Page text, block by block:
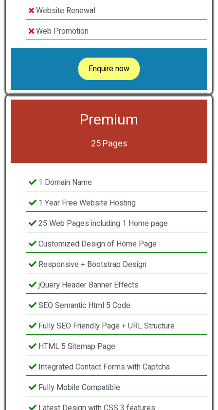
Website Renewal
Web Promotion
Enquire now
Premium
25 Pages
1 Domain Name
1 Year Free Website Hosting
25 Web Pages including 1 Home page
Customized Design of Home Page
Responsive + Bootstrap Design
jQuery Header Banner Effects
SEO Semantic Html 5 Code
Fully SEO Friendly Page + URL Structure
HTML 5 Sitemap Page
Integrated Contact Forms with Captcha
Fully Mobile Compatible